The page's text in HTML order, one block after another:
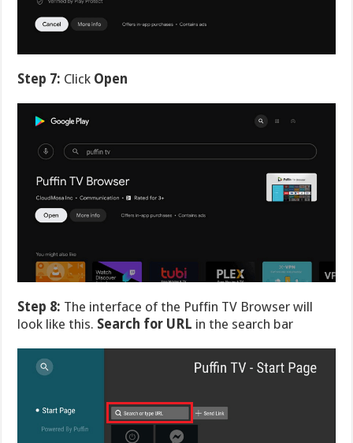
Step 7: Click Open
Step 8: The interface of the Puffin TV Browser will
look like this. Search for URL in the search bar